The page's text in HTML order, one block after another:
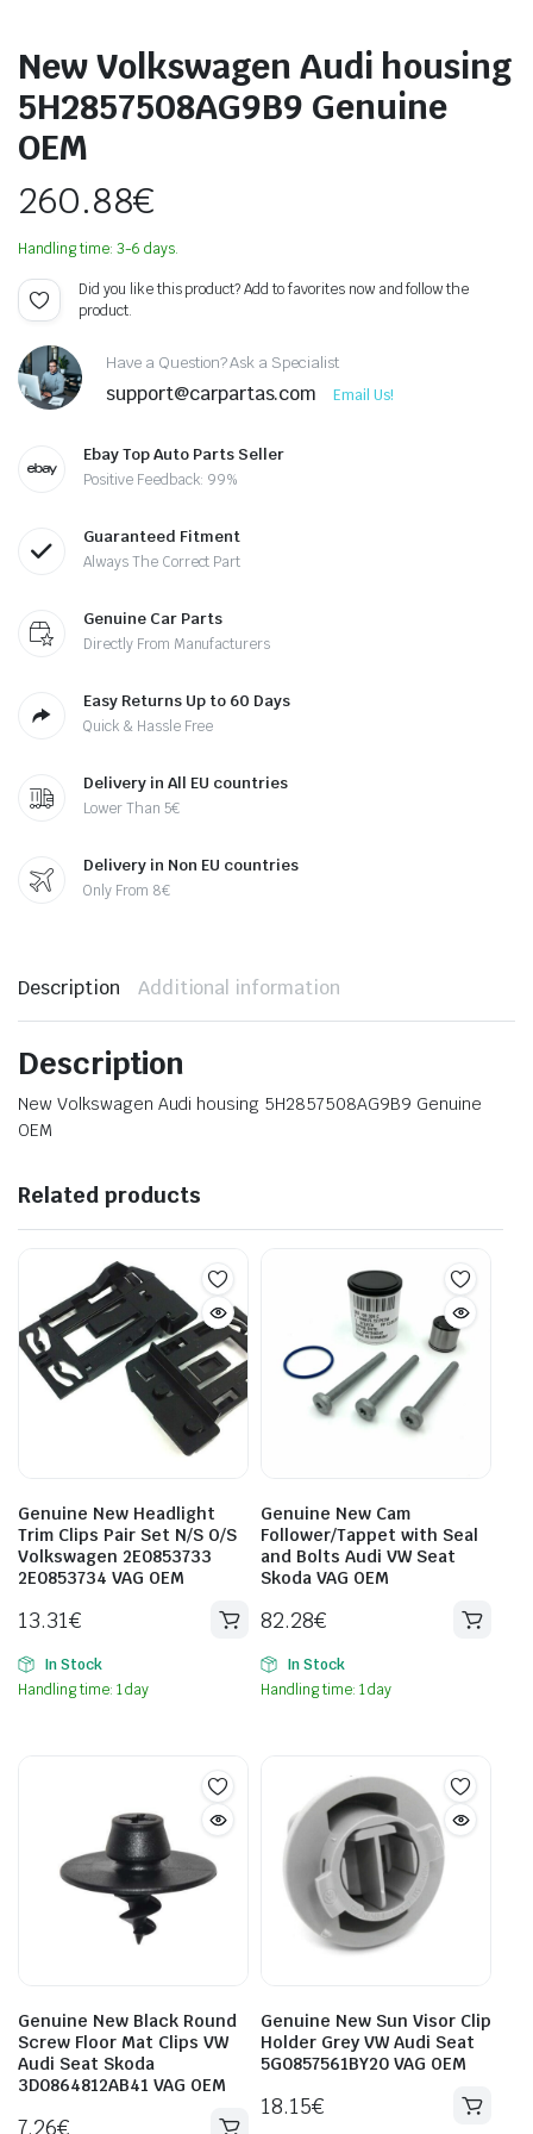
New Volkswagen Audi housing
5H2857508AG9B9 Genuine
OEM
260.88€
Handling time: 3-6 days.
Did you like this product? Add to favorites now and follow the
product.
Have a Question? Ask a Specialist
support@carpartas.com Email Us!
Ebay Top Auto Parts Seller
Positive Feedback: 99%
Guaranteed Fitment
Always The Correct Part
Genuine Car Parts
Directly From Manufacturers
Easy Returns Up to 60 Days
Quick & Hassle Free
Delivery in All EU countries
Lower Than 5€
Delivery in Non EU countries
Only From 8€
Description Additional information
Description
New Volkswagen Audi housing 5H2857508AG9B9 Genuine
OEM
Related products
Genuine New Headlight
Trim Clips Pair Set N/S O/S
Volkswagen 2E0853733
2E0853734 VAG OEM
13.31€
In Stock
Handling time: 1 day
Genuine New Cam
Follower/Tappet with Seal
and Bolts Audi VW Seat
Skoda VAG OEM
82.28€
In Stock
Handling time: 1 day
Genuine New Black Round
Screw Floor Mat Clips VW
Audi Seat Skoda
3D0864812AB41 VAG OEM
7.26€
Genuine New Sun Visor Clip
Holder Grey VW Audi Seat
5G0857561BY20 VAG OEM
18.15€